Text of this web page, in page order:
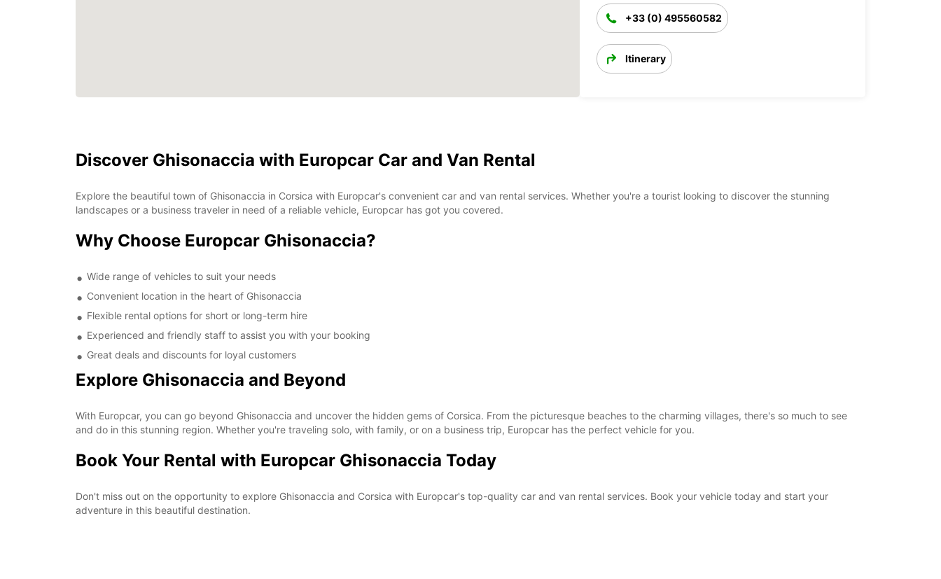
+33 (0) 495560582
Itinerary
Discover Ghisonaccia with Europcar Car and Van Rental
Explore the beautiful town of Ghisonaccia in Corsica with Europcar's convenient car and van rental services. Whether you're a tourist looking to discover the stunning
landscapes or a business traveler in need of a reliable vehicle, Europcar has got you covered.
Why Choose Europcar Ghisonaccia?
Wide range of vehicles to suit your needs
Convenient location in the heart of Ghisonaccia
Flexible rental options for short or long-term hire
Experienced and friendly staff to assist you with your booking
Great deals and discounts for loyal customers
Explore Ghisonaccia and Beyond
With Europcar, you can go beyond Ghisonaccia and uncover the hidden gems of Corsica. From the picturesque beaches to the charming villages, there's so much to see
and do in this stunning region. Whether you're traveling solo, with family, or on a business trip, Europcar has the perfect vehicle for you.
Book Your Rental with Europcar Ghisonaccia Today
Don't miss out on the opportunity to explore Ghisonaccia and Corsica with Europcar's top-quality car and van rental services. Book your vehicle today and start your
adventure in this beautiful destination.